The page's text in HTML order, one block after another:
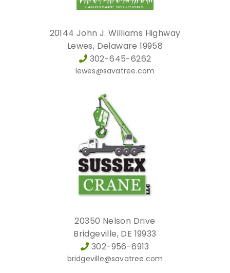
20144 John J. Williams Highway
Lewes, Delaware 19958
302-645-6262
lewes@savatree.com
20350 Nelson Drive
Bridgeville, DE 19933
302-956-6913
bridgeville@savatree.com